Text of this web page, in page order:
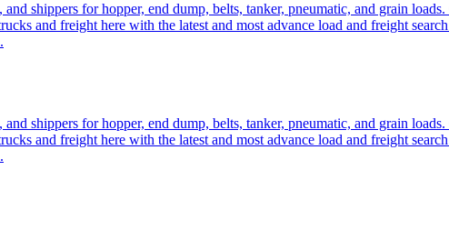
shippers for hopper, end dump, belts, tanker, pneumatic, and grain
and freight here with the latest and most advance load and freight
shippers for hopper, end dump, belts, tanker, pneumatic, and grain
and freight here with the latest and most advance load and freight